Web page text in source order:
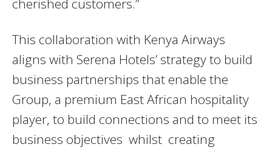
cherished customers.”
This collaboration with Kenya Airways
aligns with Serena Hotels’ strategy to build
business partnerships that enable the
Group, a premium East African hospitality
player, to build connections and to meet its
business objectives whilst creating